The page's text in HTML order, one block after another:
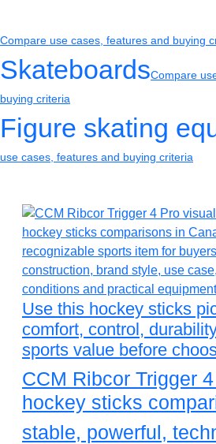
Compare use cases, features and buying
SkateboardsCompare
buying criteria
Figure skating
use cases, features and buying criteria
Use this hockey sticks
comfort, control,
sports value before
CCM Ribcor Trigger
hockey sticks
stable, powerful,